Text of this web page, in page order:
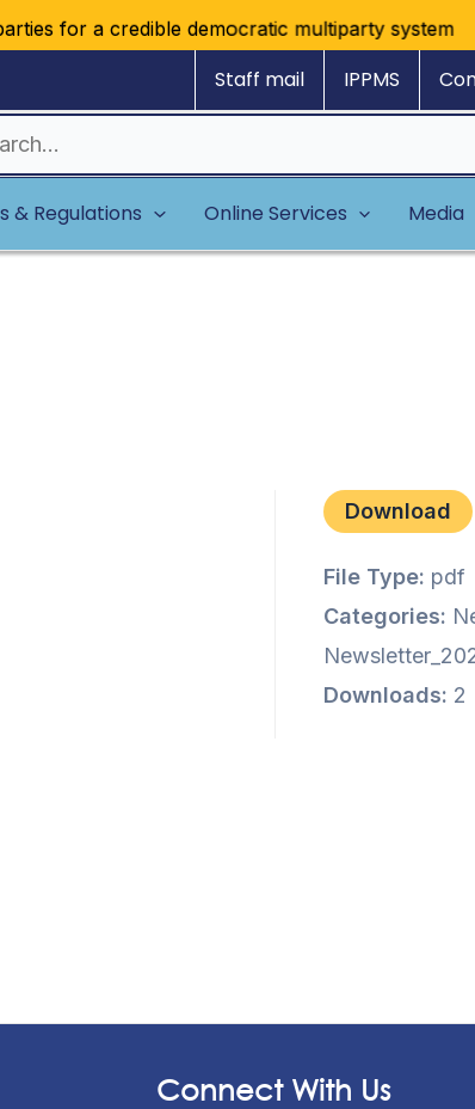
for a credible democratic multiparty system
Staff mail IPPMS
& Regulations Online Services Media
Download
File Type: pdf
Categories:
Downloads: 2
Connect With Us